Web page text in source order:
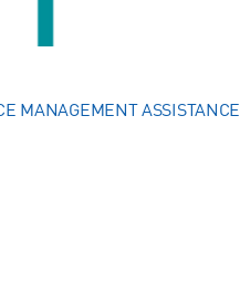
MANAGEMENT ASSISTANCE